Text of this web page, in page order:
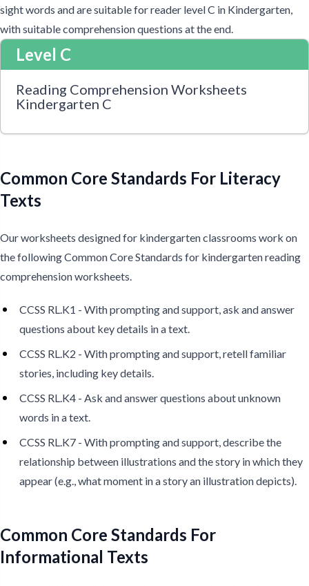
sight words and are suitable for reader level C in Kindergarten,
with suitable comprehension questions at the end.
Level C
Reading Comprehension Worksheets
Kindergarten C
Common Core Standards For Literacy
Texts
Our worksheets designed for kindergarten classrooms work on
the following Common Core Standards for kindergarten reading
comprehension worksheets.
CCSS RL.K1 - With prompting and support, ask and answer
questions about key details in a text.
CCSS RL.K2 - With prompting and support, retell familiar
stories, including key details.
CCSS RL.K4 - Ask and answer questions about unknown
words in a text.
CCSS RL.K7 - With prompting and support, describe the
relationship between illustrations and the story in which they
appear (e.g., what moment in a story an illustration depicts).
Common Core Standards For
Informational Texts